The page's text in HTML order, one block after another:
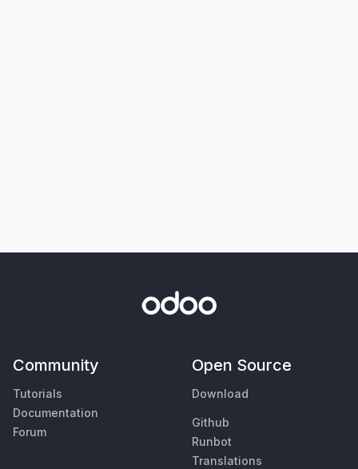
Community
Tutorials
Documentation
Forum
Open Source
Download
Github
Runbot
Translations